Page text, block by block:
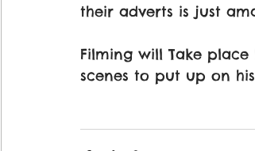
their adverts is just
Filming will Take
scenes to put up on